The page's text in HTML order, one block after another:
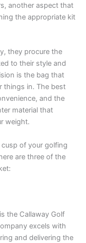
another aspect that
the appropriate kit
they procure the
to their style and
is the bag that
things in. The best
and the
material that
weight.
of your golfing
are three of the
the Callaway Golf
excels with
and delivering the